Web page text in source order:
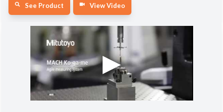
See Product View Video